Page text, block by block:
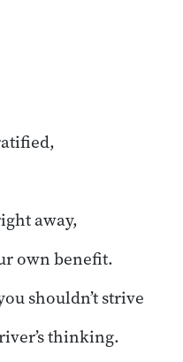
away,
own benefit.
shouldn’t strive
thinking.